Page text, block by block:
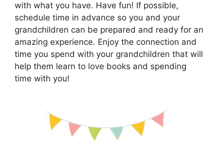
with what you have. Have fun! If possible,
schedule time in advance so you and your
grandchildren can be prepared and ready for an
amazing experience. Enjoy the connection and
time you spend with your grandchildren that will
help them learn to love books and spending
time with you!